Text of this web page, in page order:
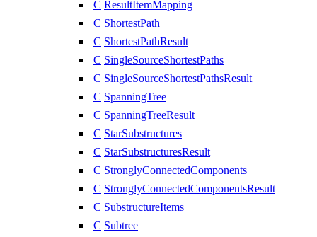
C ResultItemMapping
C ShortestPath
C ShortestPathResult
C SingleSourceShortestPaths
C SingleSourceShortestPathsResult
C SpanningTree
C SpanningTreeResult
C StarSubstructures
C StarSubstructuresResult
C StronglyConnectedComponents
C StronglyConnectedComponentsResult
C SubstructureItems
C Subtree